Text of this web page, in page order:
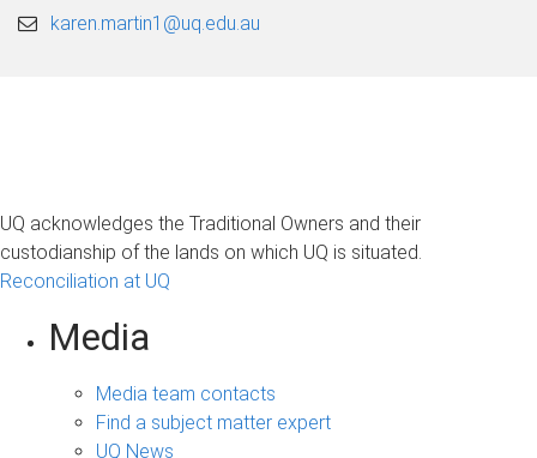
karen.martin1@uq.edu.au
UQ acknowledges the Traditional Owners and their
custodianship of the lands on which UQ is situated.
Reconciliation at UQ
Media
Media team contacts
Find a subject matter expert
UQ News